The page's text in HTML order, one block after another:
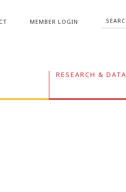
MEMBER LOGIN
RESEARCH & DATA